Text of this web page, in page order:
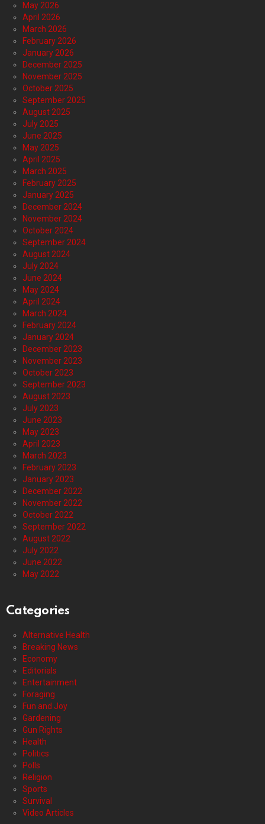
May 2026
April 2026
March 2026
February 2026
January 2026
December 2025
November 2025
October 2025
September 2025
August 2025
July 2025
June 2025
May 2025
April 2025
March 2025
February 2025
January 2025
December 2024
November 2024
October 2024
September 2024
August 2024
July 2024
June 2024
May 2024
April 2024
March 2024
February 2024
January 2024
December 2023
November 2023
October 2023
September 2023
August 2023
July 2023
June 2023
May 2023
April 2023
March 2023
February 2023
January 2023
December 2022
November 2022
October 2022
September 2022
August 2022
July 2022
June 2022
May 2022
Categories
Alternative Health
Breaking News
Economy
Editorials
Entertainment
Foraging
Fun and Joy
Gardening
Gun Rights
Health
Politics
Polls
Religion
Sports
Survival
Video Articles